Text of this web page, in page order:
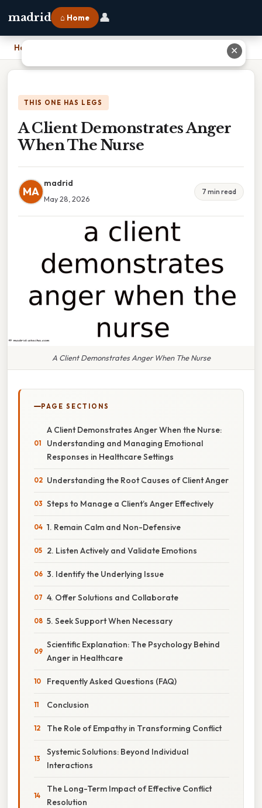
madrid ⌂ Home 👤
Home
THIS ONE HAS LEGS
A Client Demonstrates Anger
When The Nurse
MA
madrid
May 28, 2026
7 min read
A Client Demonstrates Anger When The Nurse
PAGE SECTIONS
A Client Demonstrates Anger When the Nurse:
Understanding and Managing Emotional
Responses in Healthcare Settings
Understanding the Root Causes of Client Anger
Steps to Manage a Client’s Anger Effectively
1. Remain Calm and Non-Defensive
2. Listen Actively and Validate Emotions
3. Identify the Underlying Issue
4. Offer Solutions and Collaborate
5. Seek Support When Necessary
Scientific Explanation: The Psychology Behind
Anger in Healthcare
Frequently Asked Questions (FAQ)
Conclusion
The Role of Empathy in Transforming Conflict
Systemic Solutions: Beyond Individual
Interactions
The Long-Term Impact of Effective Conflict
Resolution
✕